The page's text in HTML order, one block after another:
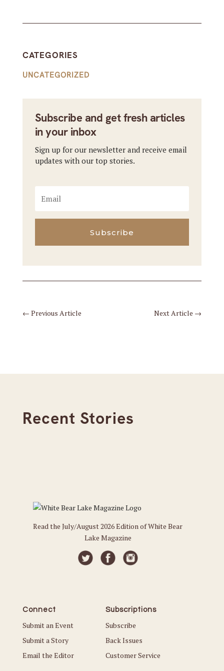
CATEGORIES
UNCATEGORIZED
Subscribe and get fresh articles
in your inbox
Sign up for our newsletter and receive email
updates with our top stories.
Subscribe
← Previous Article Next Article →
Recent Stories
Read the July/August 2026 Edition of White Bear
Lake Magazine
Connect
Submit an Event
Submit a Story
Email the Editor
Subscriptions
Subscribe
Back Issues
Customer Service